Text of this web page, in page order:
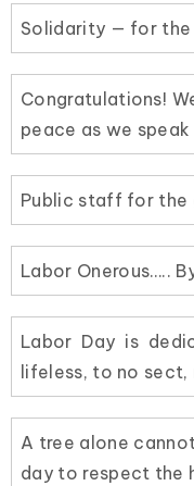
Solidarity — for the
Congratulations!
peace as we
Public staff for the
Labor Onerous…..
Labor Day is
lifeless, to no
A tree alone
day to respect the